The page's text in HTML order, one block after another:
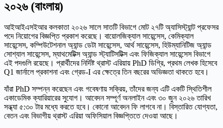
২০২৬ (বাংলায়)
আইআইএসইআর কলকাতা ২০২৬ সালে সাতটি বিভাগে মোট ২৭টি অ্যাসিস্ট্যান্ট প্রফেসর
পদে নিয়োগের বিজ্ঞপ্তি প্রকাশ করেছে। বায়োলজিক্যাল সায়েন্সেস, কেমিক্যাল
সায়েন্সেস, কম্পিউটেশনাল অ্যান্ড ডেটা সায়েন্সেস, আর্থ সায়েন্সেস, হিউম্যানিটিজ অ্যান্ড
সোশ্যাল সায়েন্সেস, ম্যাথমেটিক্স অ্যান্ড স্ট্যাটিসটিক্স এবং ফিজিক্যাল সায়েন্সেস বিভাগে
এই পদগুলি রয়েছে। প্রার্থীদের নির্দিষ্ট থ্রাস্ট এরিয়ায় PhD ডিগ্রি, প্রথম লেখক হিসেবে
Q1 জার্নালে প্রকাশনা এবং গ্রেড-I এর ক্ষেত্রে তিন বছরের অভিজ্ঞতা থাকতে হবে।
যাঁরা PhD সম্পন্ন করেছেন এবং গবেষণায় সক্রিয়, তাঁদের জন্য এটি একটি স্থিতিশীল
একাডেমিক ক্যারিয়ারের সুযোগ। আবেদন সম্পূর্ণ অনলাইন এবং ৩০ জুন ২০২৬ তারিখ
সন্ধ্যা ৫:৩০ টার মধ্যে করতে হবে। কোনো আবেদন ফি লাগবে না। বিস্তারিত যোগ্যতা,
বেতন এবং বিভাগীয় থ্রাস্ট এরিয়া অফিসিয়াল বিজ্ঞপ্তিতে দেওয়া আছে।